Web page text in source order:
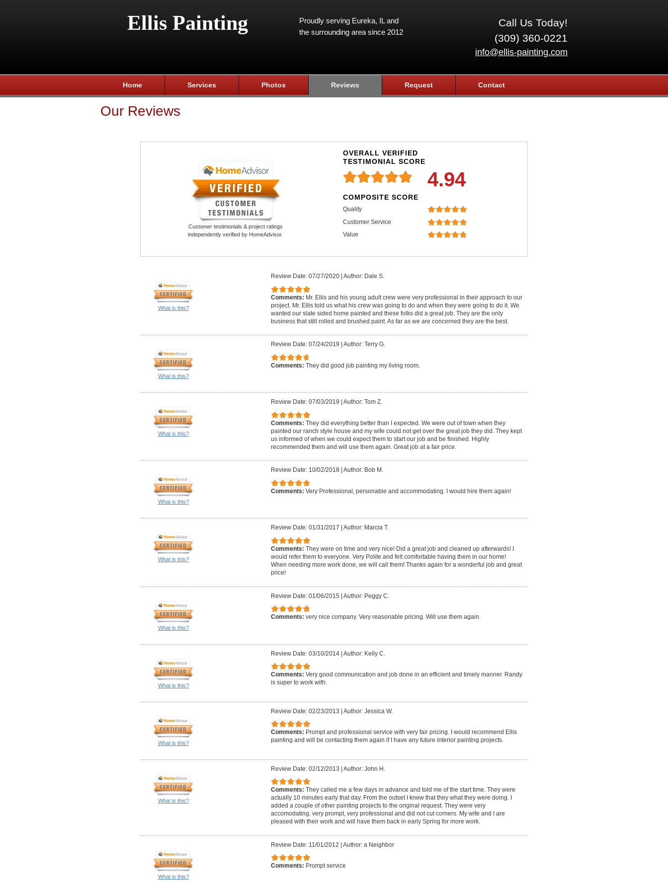
Ellis Painting
Call Us Today!
(309) 360-0221
info@ellis-painting.com
Proudly serving Eureka, IL and
the surrounding area since 2012
Home Services Photos Reviews Request Contact
Our Reviews
Customer testimonials & project ratings
independently verified by HomeAdvisor.
OVERALL VERIFIED
TESTIMONIAL SCORE
4.94
COMPOSITE SCORE
Quality
Customer Service
Value
What is this?
Review Date: 07/27/2020 Author: Dale S.
Comments: Mr. Ellis and his young adult crew were very professional in their approach to our
project. Mr. Ellis told us what his crew was going to do and when they were going to do it. We
wanted our slate sided home painted and these folks did a great job. They are the only
business that still rolled and brushed paint. As far as we are concerned they are the best.
What is this?
Review Date: 07/24/2019 Author: Terry G.
Comments: They did good job painting my living room.
What is this?
Review Date: 07/03/2019 Author: Tom Z.
Comments: They did everything better than I expected. We were out of town when they
painted our ranch style house and my wife could not get over the great job they did. They kept
us informed of when we could expect them to start our job and be finished. Highly
recommended them and will use them again. Great job at a fair price.
What is this?
Review Date: 10/02/2018 Author: Bob M.
Comments: Very Professional, personable and accommodating. I would hire them again!
What is this?
Review Date: 01/31/2017 Author: Marcia T.
Comments: They were on time and very nice! Did a great job and cleaned up afterwards! I
would refer them to everyone. Very Polite and felt comfortable having them in our home!
When needing more work done, we will call them! Thanks again for a wonderful job and great
price!
What is this?
Review Date: 01/06/2015 | Author: Peggy C.
Comments: very nice company. Very reasonable pricing. Will use them again.
What is this?
Review Date: 03/10/2014 | Author: Kelly C.
Comments: Very good communication and job done in an efficient and timely manner. Randy
is super to work with.
What is this?
Review Date: 02/23/2013 | Author: Jessica W.
Comments: Prompt and professional service with very fair pricing. I would recommend Ellis
painting and will be contacting them again if I have any future interior painting projects.
What is this?
Review Date: 02/12/2013 | Author: John H.
Comments: They called me a few days in advance and told me of the start time. They were
actually 10 minutes early that day. From the outset I knew that they what they were doing. I
added a couple of other painting projects to the original request. They were very
accomodating, very prompt, very professional and did not cut corners. My wife and I are
pleased with their work and will have them back in early Spring for more work.
What is this?
Review Date: 11/01/2012 | Author: a Neighbor
Comments: Prompt service